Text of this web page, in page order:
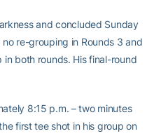
and concluded Sunday
re-grouping in Rounds 3 and
both rounds. His final-round
8:15 p.m. – two minutes
first tee shot in his group on